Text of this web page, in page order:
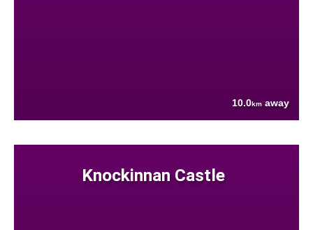
10.0km away
Knockinnan Castle